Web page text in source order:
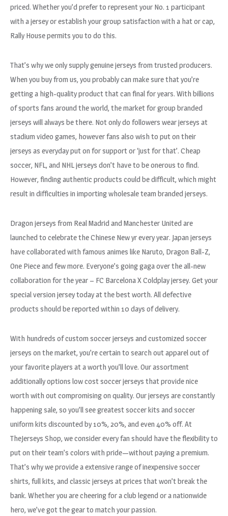
priced. Whether you’d prefer to represent your No. 1 participant
with a jersey or establish your group satisfaction with a hat or cap,
Rally House permits you to do this.
That’s why we only supply genuine jerseys from trusted producers.
When you buy from us, you probably can make sure that you’re
getting a high-quality product that can final for years. With billions
of sports fans around the world, the market for group branded
jerseys will always be there. Not only do followers wear jerseys at
stadium video games, however fans also wish to put on their
jerseys as everyday put on for support or ‘just for that’. Cheap
soccer, NFL, and NHL jerseys don’t have to be onerous to find.
However, finding authentic products could be difficult, which might
result in difficulties in importing wholesale team branded jerseys.
Dragon jerseys from Real Madrid and Manchester United are
launched to celebrate the Chinese New yr every year. Japan jerseys
have collaborated with famous animes like Naruto, Dragon Ball-Z,
One Piece and few more. Everyone’s going gaga over the all-new
collaboration for the year – FC Barcelona X Coldplay jersey. Get your
special version jersey today at the best worth. All defective
products should be reported within 10 days of delivery.
With hundreds of custom soccer jerseys and customized soccer
jerseys on the market, you’re certain to search out apparel out of
your favorite players at a worth you’ll love. Our assortment
additionally options low cost soccer jerseys that provide nice
worth with out compromising on quality. Our jerseys are constantly
happening sale, so you’ll see greatest soccer kits and soccer
uniform kits discounted by 10%, 20%, and even 40% off. At
TheJerseys Shop, we consider every fan should have the flexibility to
put on their team’s colors with pride—without paying a premium.
That’s why we provide a extensive range of inexpensive soccer
shirts, full kits, and classic jerseys at prices that won’t break the
bank. Whether you are cheering for a club legend or a nationwide
hero, we’ve got the gear to match your passion.